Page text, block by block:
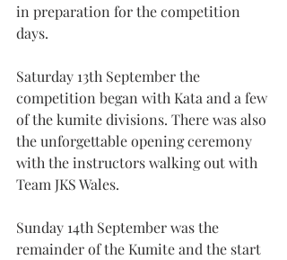
in preparation for the competition
days.
Saturday 13th September the
competition began with Kata and a few
of the kumite divisions. There was also
the unforgettable opening ceremony
with the instructors walking out with
Team JKS Wales.
Sunday 14th September was the
remainder of the Kumite and the start